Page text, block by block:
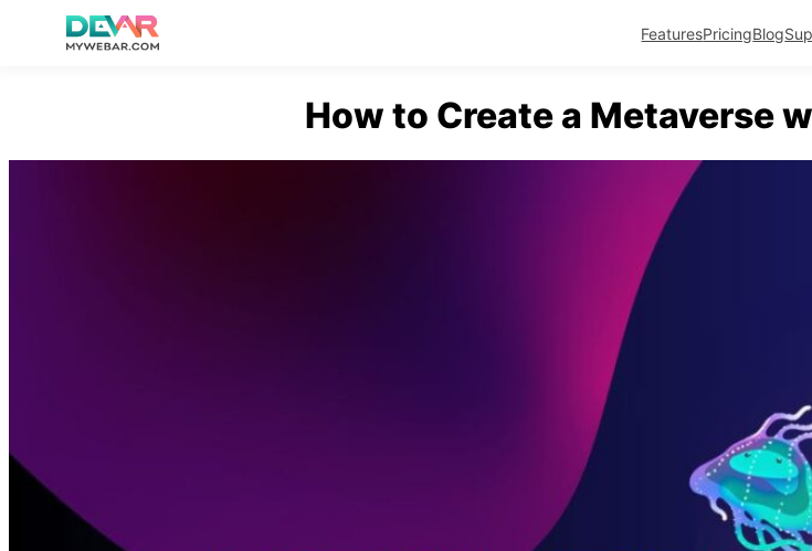
FeaturesPricingBlog
How to Create a Metaverse